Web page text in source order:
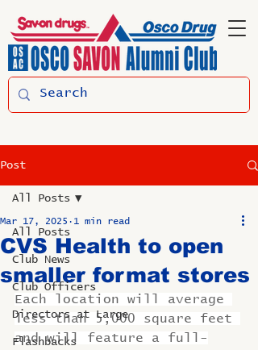
Post
All Posts
Club News
Club Officers
Directors at Large
Flashbacks
All Posts
CVS Health to open
smaller format stores
Mar 17, 2025 1 min read
Each location will average
less than 5,000 square feet
and will feature a full-